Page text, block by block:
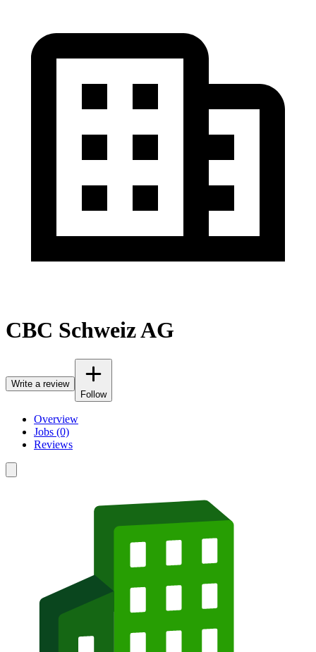
CBC Schweiz AG
Write a review
Follow
Overview
Jobs (0)
Reviews